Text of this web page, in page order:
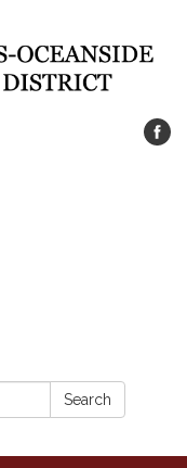
Search